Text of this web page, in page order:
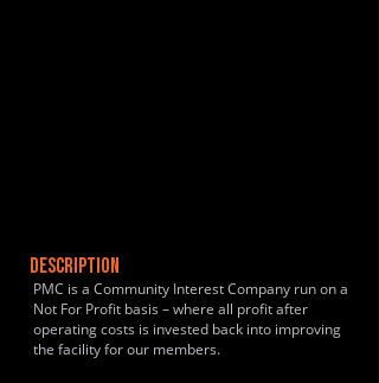
DESCRIPTION
PMC is a Community Interest Company run on a
Not For Profit basis – where all profit after
operating costs is invested back into improving
the facility for our members.